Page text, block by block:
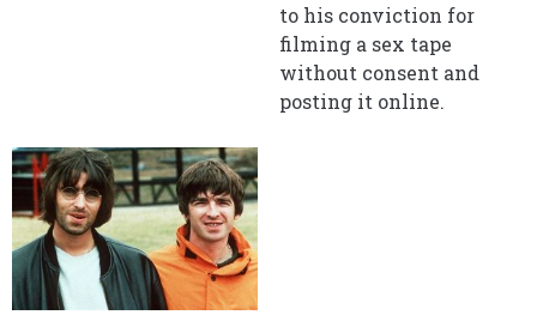
to his conviction for
filming a sex tape
without consent and
posting it online.